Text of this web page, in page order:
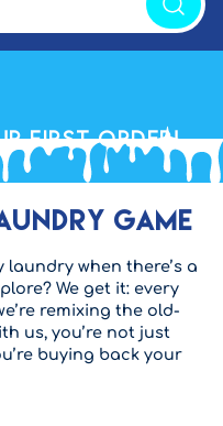
First Order!
Game
when there’s a
We get it: every
remixing the old-
us, you’re not just
buying back your